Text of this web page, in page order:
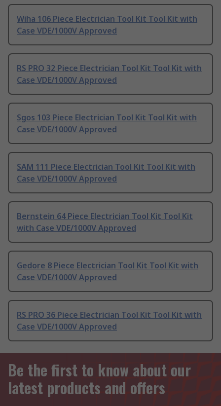
Wiha 106 Piece Electrician Tool Kit Tool Kit with
Case VDE/1000V Approved
RS PRO 32 Piece Electrician Tool Kit Tool Kit with
Case VDE/1000V Approved
Sgos 103 Piece Electrician Tool Kit Tool Kit with
Case VDE/1000V Approved
SAM 111 Piece Electrician Tool Kit Tool Kit with
Case VDE/1000V Approved
Bernstein 64 Piece Electrician Tool Kit Tool Kit
with Case VDE/1000V Approved
Gedore 8 Piece Electrician Tool Kit Tool Kit with
Case VDE/1000V Approved
RS PRO 36 Piece Electrician Tool Kit Tool Kit with
Case VDE/1000V Approved
Be the first to know about our
latest products and offers